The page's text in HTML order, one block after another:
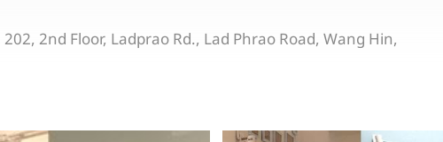
2nd Floor, Ladprao Rd., Lad Phrao Road, Wang Hin,